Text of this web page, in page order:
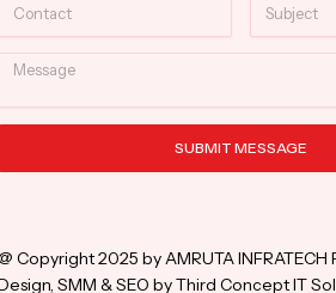
Message
SUBMIT MESSAGE
Copyright 2025 by AMRUTA INFRATECH
SMM & SEO by Third Concept IT